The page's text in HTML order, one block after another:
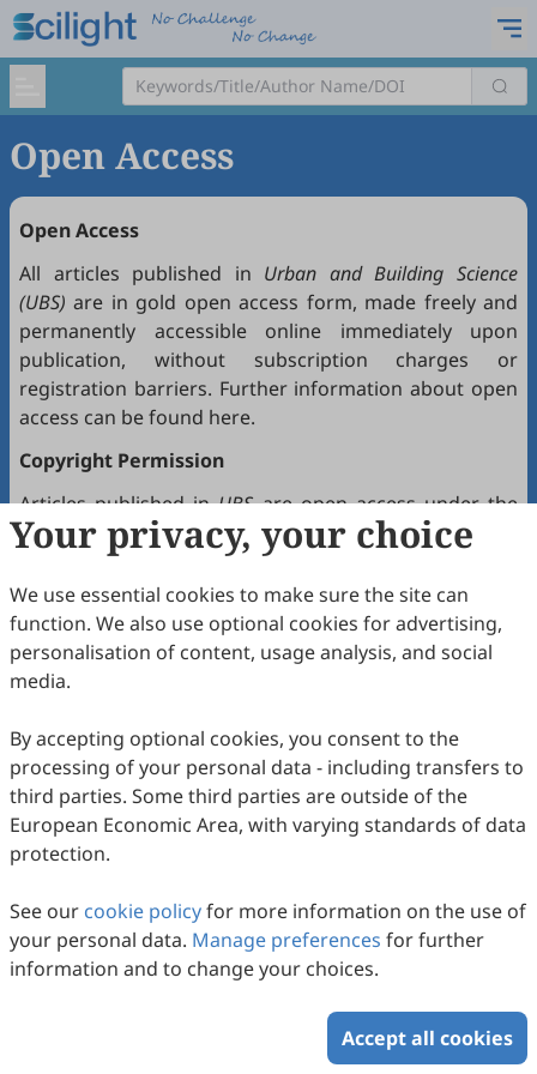
Open Access
Open Access
All articles published in Urban and Building Science
(UBS) are in gold open access form, made freely and
permanently accessible online immediately upon
publication, without subscription charges or
registration barriers. Further information about open
access can be found here.
Copyright Permission
Articles published inUBSare open access under the
Creative Commons Attribution 4.0 International license
CC BY 4.0), which allows users to unrestrictedly read,
print, download, disseminate, reproduce, alter,
transform, or build upon the article, including for
commercial and non-commercial purposes, as long as
the original author is credited. For more information
Update in January 2025
Your privacy, your choice
We use essential cookies to make sure the site can
function. We also use optional cookies for advertising,
personalisation of content, usage analysis, and social
media.
By accepting optional cookies, you consent to the
processing of your personal data - including transfers to
third parties. Some third parties are outside of the
European Economic Area, with varying standards of data
protection.
See our cookie policyfor more information on the use of
your personal data. Manage preferences for further
information and to change your choices.
Accept all cookies
Copyright © 2026 Scilight Press Pty Ltd All rights reserved.